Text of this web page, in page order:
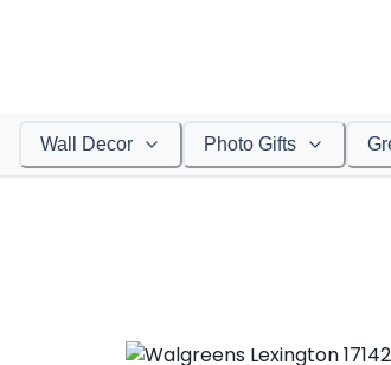
Wall Decor Photo Gifts